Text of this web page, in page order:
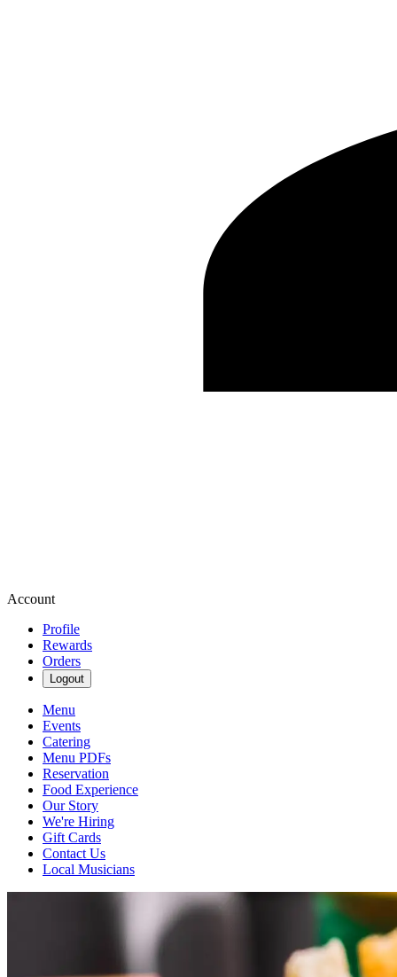
Account
Profile
Rewards
Orders
Logout
Menu
Events
Catering
Menu PDFs
Reservation
Food Experience
Our Story
We're Hiring
Gift Cards
Contact Us
Local Musicians